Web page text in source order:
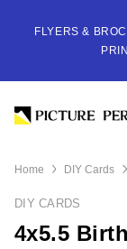
FLYERS &
Home DIY Cards
DIY CARDS
4x5.5